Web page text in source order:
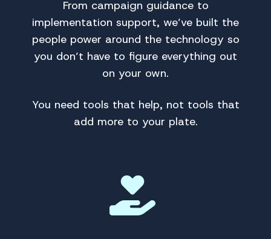
From campaign guidance to
implementation support, we’ve built the
people power around the technology so
you don’t have to figure everything out
on your own.
You need tools that help, not tools that
add more to your plate.